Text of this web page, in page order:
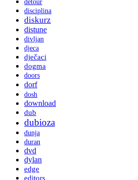
disciplina
diskurz
distune
divljan
djeca
dječaci
dogma
doors
dorf
dosh
download
dub
dubioza
dunja
duran
dvd
dylan
edge
editors